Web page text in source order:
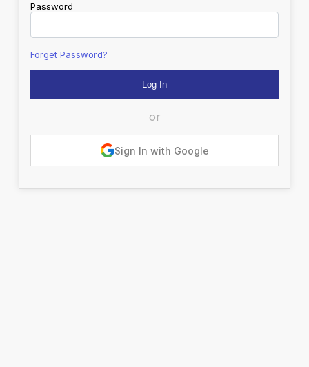
Password
Forget Password?
or
Sign In with Google